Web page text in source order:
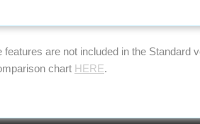
features are not included in the Standard
chart HERE.